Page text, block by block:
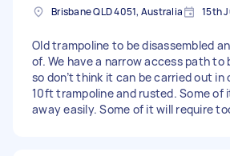
Brisbane QLD 4051, Australia 15th
Old trampoline to be disassembled
of. We have a narrow access path to
so don’t think it can be carried out in
10ft trampoline and rusted. Some of
away easily. Some of it will require